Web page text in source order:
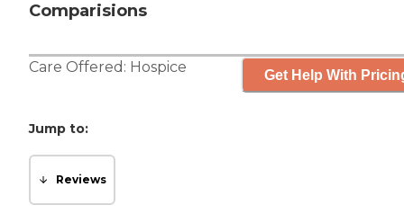
Comparisions
Care Offered: Hospice Get Help With
Jump to:
Reviews